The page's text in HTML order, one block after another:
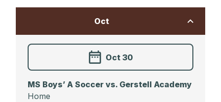
Oct
Oct 30
MS Boys’ A Soccer vs. Gerstell Academy
Home